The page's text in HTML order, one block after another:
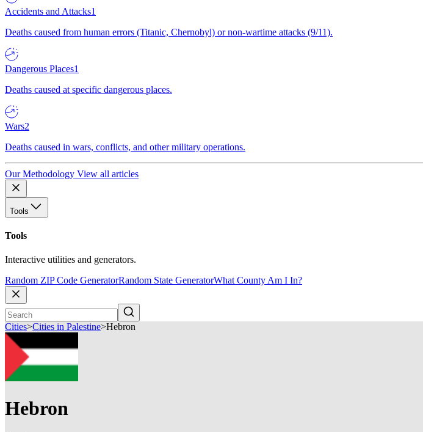
Accidents and Attacks1
Deaths caused from human errors (Titanic, Chernobyl) or non-wartime attacks (9/11).
Dangerous Places1
Deaths caused at specific dangerous places.
Wars2
Deaths caused in wars, conflicts, and other military operations.
Our Methodology View all articles
Tools
Tools
Interactive utilities and generators.
Random ZIP Code GeneratorRandom State GeneratorWhat County Am I In?
Cities>Cities in Palestine>Hebron
Hebron